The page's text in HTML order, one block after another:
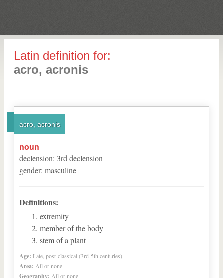
Latin definition for:
acro, acronis
acro, acronis
noun
declension: 3rd declension
gender: masculine
Definitions:
extremity
member of the body
stem of a plant
Age: Late, post-classical (3rd-5th centuries)
Area: All or none
Geography: All or none